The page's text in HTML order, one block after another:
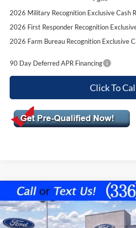
2026 Military Recognition Exclusive Cash
2026 First Responder Recognition
2026 Farm Bureau Recognition Exclusive
90 Day Deferred APR Financing
Click To
2026Ford F-150XLT
1FTFW3L83TKE04303Stock:10402
$7,301
SAVINGS OFF MSRP
Compare Vehicle